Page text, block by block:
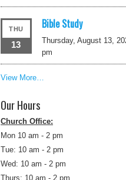
THU
13
Bible Study
Thursday, August 13,
pm
View More…
Our Hours
Church Office:
Mon 10 am - 2 pm
Tue: 10 am - 2 pm
Wed: 10 am - 2 pm
Thurs: 10 am - 2 pm